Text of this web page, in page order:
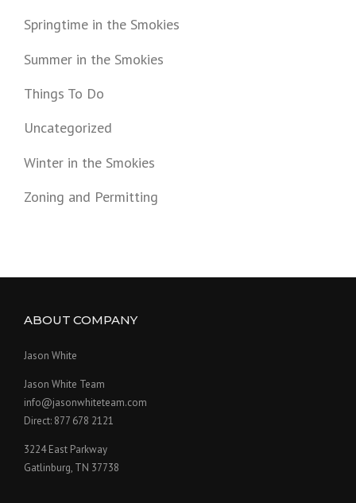
Springtime in the Smokies
Summer in the Smokies
Things To Do
Uncategorized
Winter in the Smokies
Zoning and Permitting
ABOUT COMPANY
Jason White
Jason White Team
info@jasonwhiteteam.com
Direct: 877 678 2121
3224 East Parkway
Gatlinburg, TN 37738